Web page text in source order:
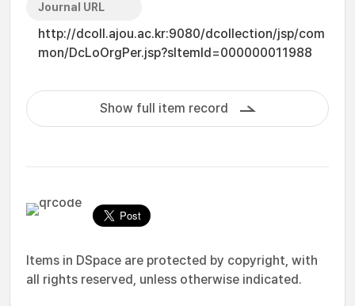
Journal URL
http://dcoll.ajou.ac.kr:9080/dcollection/jsp/com
mon/DcLoOrgPer.jsp?sItemId=000000011988
Show full item record
Items in DSpace are protected by copyright, with
all rights reserved, unless otherwise indicated.